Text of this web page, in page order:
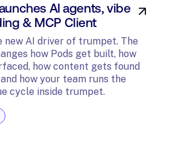
AI agents, vibe
& MCP Client
new AI driver of trumpet. The
how Pods get built, how
how content gets found
how your team runs the
cycle inside trumpet.